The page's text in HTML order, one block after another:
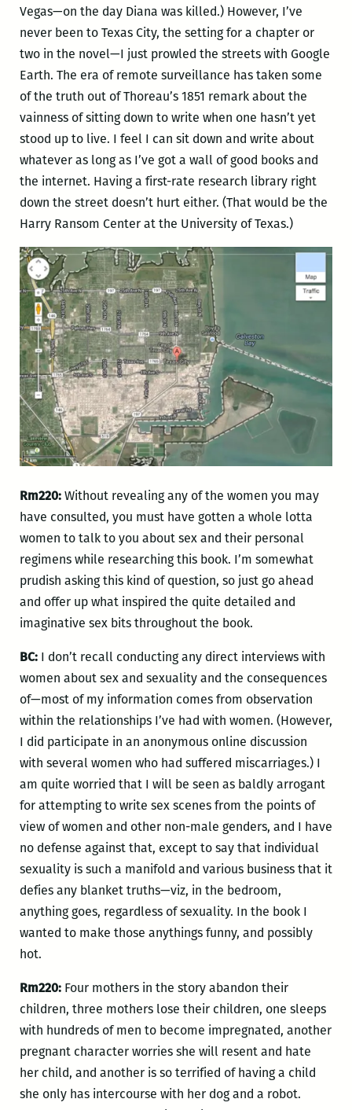
Vegas—on the day Diana was killed.) However, I’ve
never been to Texas City, the setting for a chapter or
two in the novel—I just prowled the streets with Google
Earth. The era of remote surveillance has taken some
of the truth out of Thoreau’s 1851 remark about the
vainness of sitting down to write when one hasn’t yet
stood up to live. I feel I can sit down and write about
whatever as long as I’ve got a wall of good books and
the internet. Having a first-rate research library right
down the street doesn’t hurt either. (That would be the
Harry Ransom Center at the University of Texas.)
Rm220: Without revealing any of the women you may
have consulted, you must have gotten a whole lotta
women to talk to you about sex and their personal
regimens while researching this book. I’m somewhat
prudish asking this kind of question, so just go ahead
and offer up what inspired the quite detailed and
imaginative sex bits throughout the book.
BC: I don’t recall conducting any direct interviews with
women about sex and sexuality and the consequences
of—most of my information comes from observation
within the relationships I’ve had with women. (However,
I did participate in an anonymous online discussion
with several women who had suffered miscarriages.) I
am quite worried that I will be seen as baldly arrogant
for attempting to write sex scenes from the points of
view of women and other non-male genders, and I have
no defense against that, except to say that individual
sexuality is such a manifold and various business that it
defies any blanket truths—viz, in the bedroom,
anything goes, regardless of sexuality. In the book I
wanted to make those anythings funny, and possibly
hot.
Rm220: Four mothers in the story abandon their
children, three mothers lose their children, one sleeps
with hundreds of men to become impregnated, another
pregnant character worries she will resent and hate
her child, and another is so terrified of having a child
she only has intercourse with her dog and a robot.